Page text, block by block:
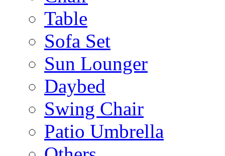
Table
Sofa Set
Sun Lounger
Daybed
Swing Chair
Patio Umbrella